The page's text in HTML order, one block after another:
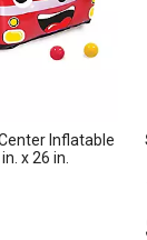
Inflatable
x 26 in.